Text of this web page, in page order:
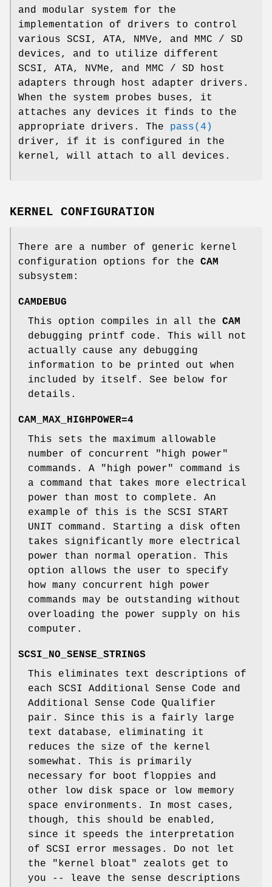
and modular system for the
implementation of drivers to control
various SCSI, ATA, NMVe, and MMC / SD
devices, and to utilize different
SCSI, ATA, NVMe, and MMC / SD host
adapters through host adapter drivers.
When the system probes buses, it
attaches any devices it finds to the
appropriate drivers. The pass(4)
driver, if it is configured in the
kernel, will attach to all devices.
KERNEL CONFIGURATION
There are a number of generic kernel
configuration options for the CAM
subsystem:
CAMDEBUG
This option compiles in all the CAM
debugging printf code. This will not
actually cause any debugging
information to be printed out when
included by itself. See below for
details.
CAM_MAX_HIGHPOWER=4
This sets the maximum allowable
number of concurrent "high power"
commands. A "high power" command is
a command that takes more electrical
power than most to complete. An
example of this is the SCSI START
UNIT command. Starting a disk often
takes significantly more electrical
power than normal operation. This
option allows the user to specify
how many concurrent high power
commands may be outstanding without
overloading the power supply on his
computer.
SCSI_NO_SENSE_STRINGS
This eliminates text descriptions of
each SCSI Additional Sense Code and
Additional Sense Code Qualifier
pair. Since this is a fairly large
text database, eliminating it
reduces the size of the kernel
somewhat. This is primarily
necessary for boot floppies and
other low disk space or low memory
space environments. In most cases,
though, this should be enabled,
since it speeds the interpretation
of SCSI error messages. Do not let
the "kernel bloat" zealots get to
you -- leave the sense descriptions